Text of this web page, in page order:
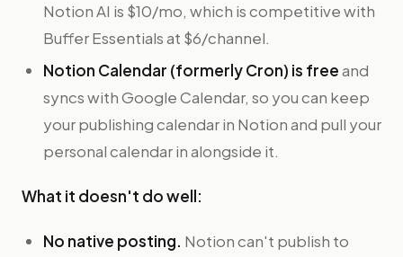
Notion AI is $10/mo, which is competitive with
Buffer Essentials at $6/channel.
Notion Calendar (formerly Cron) is freeand
syncs with Google Calendar, so you can keep
your publishing calendar in Notion and pull your
personal calendar in alongside it.
What it doesn't do well:
No native posting. Notion can't publish to